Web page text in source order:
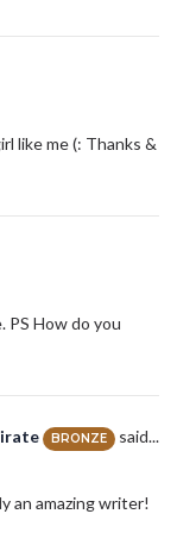
like me (: Thanks &
PS How do you
BRONZE said...
an amazing writer!